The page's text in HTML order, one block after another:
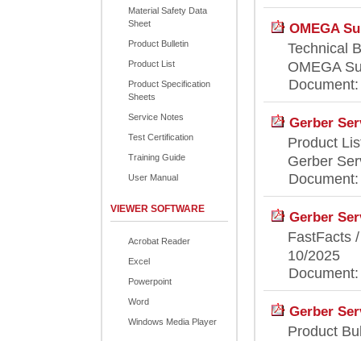
Material Safety Data
Sheet
Product Bulletin
Product List
Product Specification
Sheets
Service Notes
Test Certification
Training Guide
User Manual
VIEWER SOFTWARE
Acrobat Reader
Excel
Powerpoint
Word
Windows Media Player
OMEGA
Technical
OMEGA
Gerber
Product
Gerber
Gerber
FastFacts
10/2025
Gerber
Product